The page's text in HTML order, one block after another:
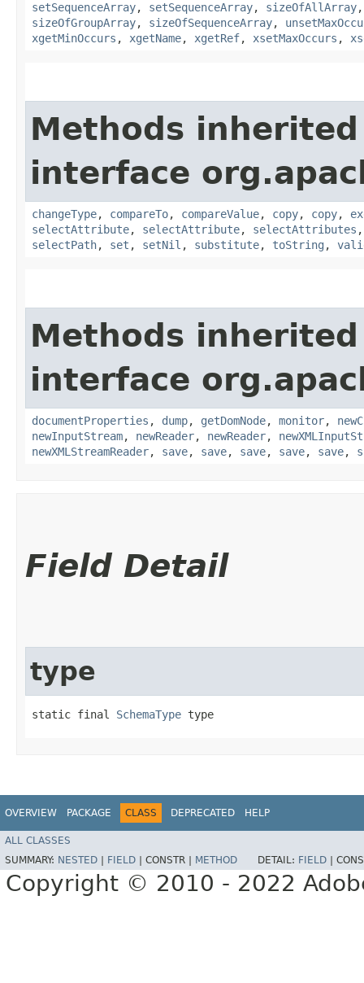
setSequenceArray, setSequenceArray, sizeOfAllArray
sizeOfGroupArray, sizeOfSequenceArray,
xgetMinOccurs , xgetName, xgetRef, xsetMaxOccurs ,
Methods
interface
changeType, compareTo, compareValue, copy, copy,
selectAttribute, selectAttribute, selectAttributes
selectPath, set , setNil , substitute, toString ,
Methods
interface
documentProperties , dump, getDomNode, monitor,
newInputStream, newReader, newReader,
newXMLStreamReader, save, save, save, save, save,
Field Detail
type
static final SchemaType type
OVERVIEW PACKAGE CLASS DEPRECATED HELP
ALL CLASSES
SUMMARY: NESTED | FIELD | CONSTR | METHOD DETAIL: FIELD |
Copyright © 2010 - 2022